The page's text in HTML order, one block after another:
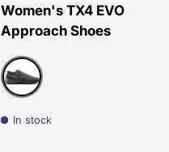
Women's TX4 EVO
Approach Shoes
In stock